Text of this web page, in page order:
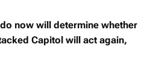
now will determine whether
Capitol will act again,